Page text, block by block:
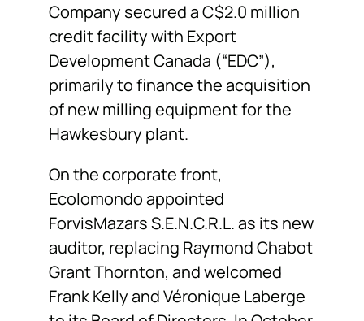
Company secured a C$2.0 million
credit facility with Export
Development Canada (“EDC”),
primarily to finance the acquisition
of new milling equipment for the
Hawkesbury plant.
On the corporate front,
Ecolomondo appointed
ForvisMazars S.E.N.C.R.L. as its new
auditor, replacing Raymond Chabot
Grant Thornton, and welcomed
Frank Kelly and Véronique Laberge